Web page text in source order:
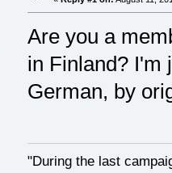
Are you a
in Finland? I'm
German, by
"During the last